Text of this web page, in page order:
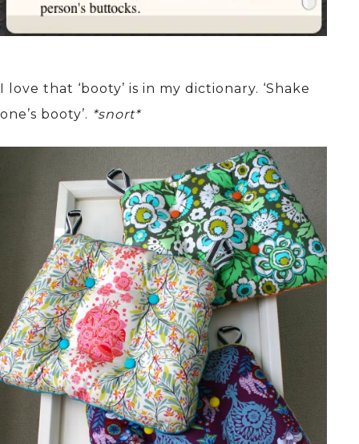
I love that ‘booty’ is in my dictionary. ‘Shake
one’s booty’. *snort*